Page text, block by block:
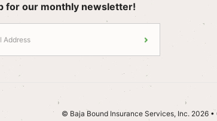
for our monthly newsletter!
© Baja Bound Insurance Services, Inc. 2026